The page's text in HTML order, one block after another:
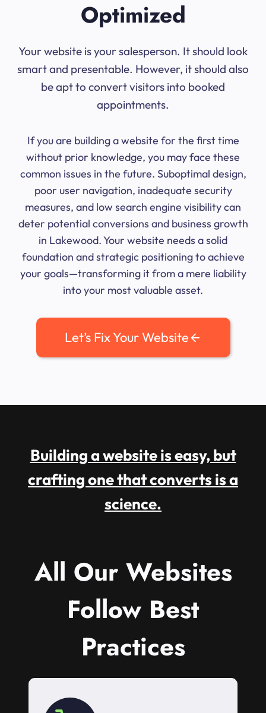
Optimized
Your website is your salesperson. It should look
smart and presentable. However, it should also
be apt to convert visitors into booked
appointments.
If you are building a website for the first time
without prior knowledge, you may face these
common issues in the future. Suboptimal design,
poor user navigation, inadequate security
measures, and low search engine visibility can
deter potential conversions and business growth
in Lakewood. Your website needs a solid
foundation and strategic positioning to achieve
your goals—transforming it from a mere liability
into your most valuable asset.
Let’s Fix Your Website
Building a website is easy, but
crafting one that converts is a
science.
All Our Websites
Follow Best
Practices